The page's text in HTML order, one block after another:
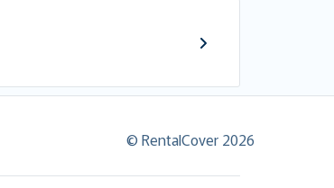
© RentalCover 2026